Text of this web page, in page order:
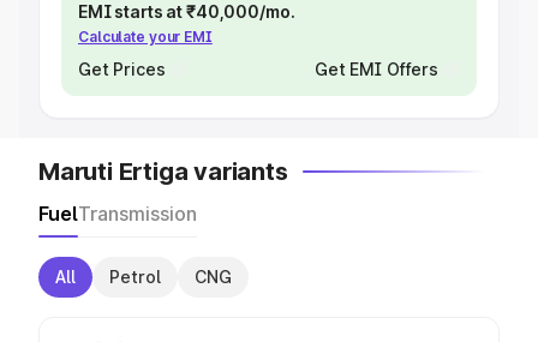
EMI starts at ₹40,000/mo.
Calculate your EMI
Get Prices Get EMI Offers
Maruti Ertiga variants
FuelTransmission
All Petrol CNG